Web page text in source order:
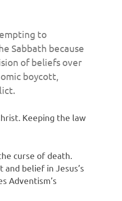
to
Sabbath because
of beliefs over
boycott,
Keeping the law
curse of death.
belief in Jesus’s
Adventism’s